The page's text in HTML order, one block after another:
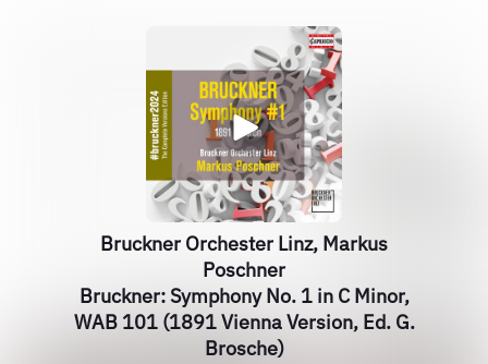
Bruckner Orchester Linz, Markus
Poschner
Bruckner: Symphony No. 1 in C Minor,
WAB 101 (1891 Vienna Version, Ed. G.
Brosche)